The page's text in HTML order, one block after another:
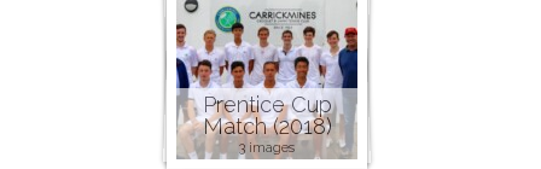
Prentice Cup
Match (2018)
3 images